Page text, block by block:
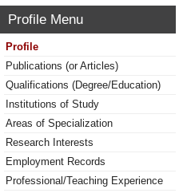
Profile Menu
Profile
Publications (or Articles)
Qualifications (Degree/Education)
Institutions of Study
Areas of Specialization
Research Interests
Employment Records
Professional/Teaching Experience